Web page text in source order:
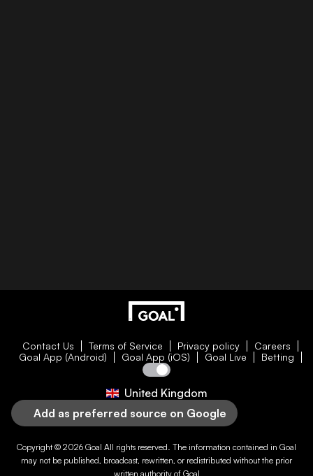
Contact Us Terms of Service Privacy policy
Careers
Goal App (Android)
Goal App (iOS) Goal Live Betting
United Kingdom
Add as preferred source on Google
Copyright © 2026 Goal All rights reserved. The information contained in Goal
may not be published, broadcast, rewritten, or redistributed without the prior
written authority of Goal